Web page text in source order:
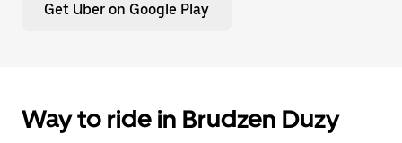
Get Uber on Google Play
Way to ride in Brudzen Duzy